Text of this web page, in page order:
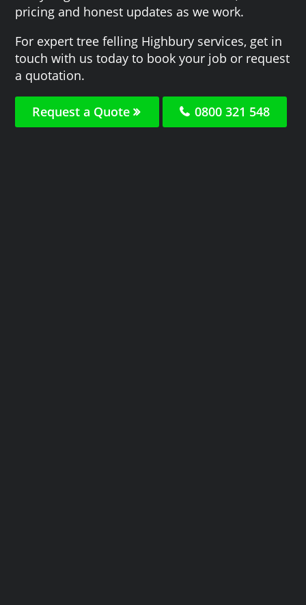
pricing and honest updates as we work.
For expert tree felling Highbury services, get in
touch with us today to book your job or request
a quotation.
Request a Quote 0800 321 548